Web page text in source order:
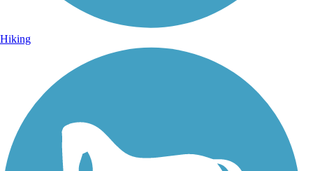
Hiking